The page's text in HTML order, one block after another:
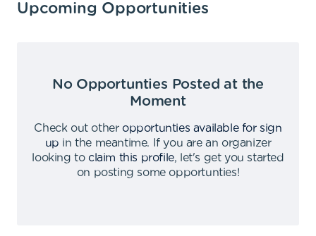
Upcoming Opportunities
No Opportunties Posted at the
Moment
Check out other opportunties available for sign
up in the meantime.
If you are an organizer
looking to claim this profile,
let's get you started
on posting some opportunties!